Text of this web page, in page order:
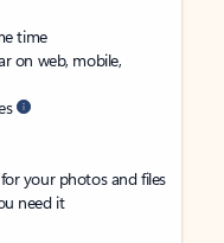
time
on web, mobile,
your photos and files
need it